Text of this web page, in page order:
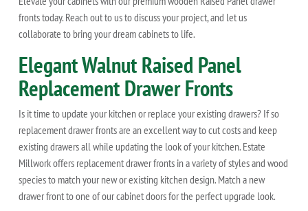
fronts today. Reach out to us to discuss your project, and let us
collaborate to bring your dream cabinets to life.
Elegant Walnut Raised Panel
Replacement Drawer Fronts
Is it time to update your kitchen or replace your existing drawers? If so
replacement drawer fronts are an excellent way to cut costs and keep
existing drawers all while updating the look of your kitchen. Estate
Millwork offers replacement drawer fronts in a variety of styles and wood
species to match your new or existing kitchen design. Match a new
drawer front to one of our cabinet doors for the perfect upgrade look.